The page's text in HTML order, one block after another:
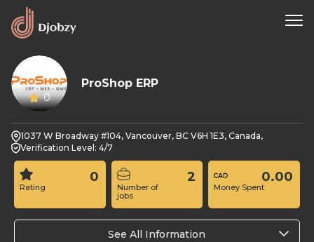
0
ProShop ERP
1037 W Broadway #104, Vancouver, BC V6H 1E3, Canada,
Verification Level: 4/7
Rating
0
Number of
jobs
2
Money Spent
0.00
See All Information